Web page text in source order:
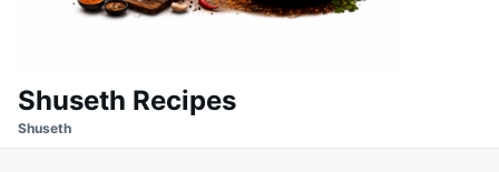
Shuseth Recipes
Shuseth